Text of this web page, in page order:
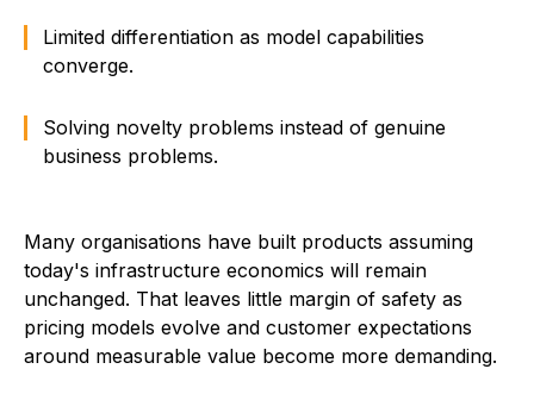
Limited differentiation as model capabilities
converge.
Solving novelty problems instead of genuine
business problems.
Many organisations have built products assuming
today's infrastructure economics will remain
unchanged. That leaves little margin of safety as
pricing models evolve and customer expectations
around measurable value become more demanding.